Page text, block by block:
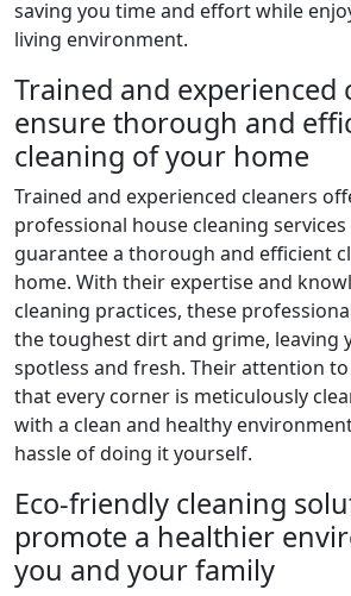
saving you time and effort while
living environment.
Trained and experienced
ensure thorough and
cleaning of your home
Trained and experienced cleaners
professional house cleaning
guarantee a thorough and efficient
home. With their expertise and
cleaning practices, these
the toughest dirt and grime, leaving
spotless and fresh. Their attention
that every corner is meticulously
with a clean and healthy
hassle of doing it yourself.
Eco-friendly cleaning
promote a healthier
you and your family